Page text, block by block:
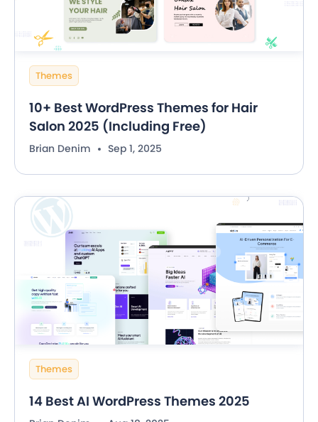
Themes
10+ Best WordPress Themes for Hair
Salon 2025 (Including Free)
Brian Denim Sep 1, 2025
Themes
14 Best AI WordPress Themes 2025